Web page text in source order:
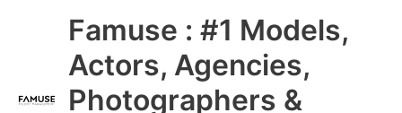
Famuse : #1 Models,
Actors, Agencies,
Photographers &
Main
Menu